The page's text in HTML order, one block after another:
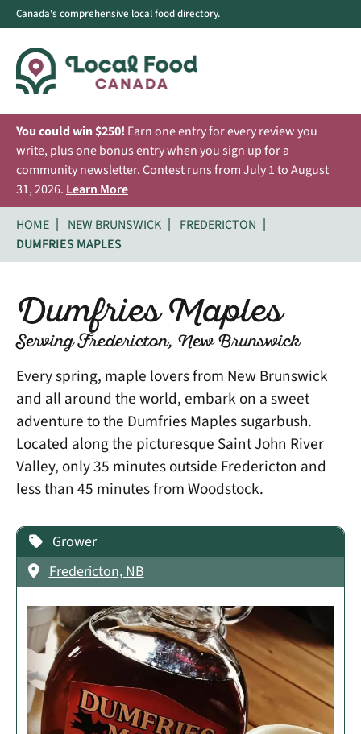
Canada's comprehensive local food directory.
You could win $250! Earn one entry for every review you
write, plus one bonus entry when you sign up for a
community newsletter. Contest runs from July 1 to August
31, 2026. Learn More
HOME
NEW BRUNSWICK
FREDERICTON
DUMFRIES MAPLES
Dumfries Maples
Serving Fredericton, New Brunswick
Every spring, maple lovers from New Brunswick
and all around the world, embark on a sweet
adventure to the Dumfries Maples sugarbush.
Located along the picturesque Saint John River
Valley, only 35 minutes outside Fredericton and
less than 45 minutes from Woodstock.
Grower
Fredericton, NB